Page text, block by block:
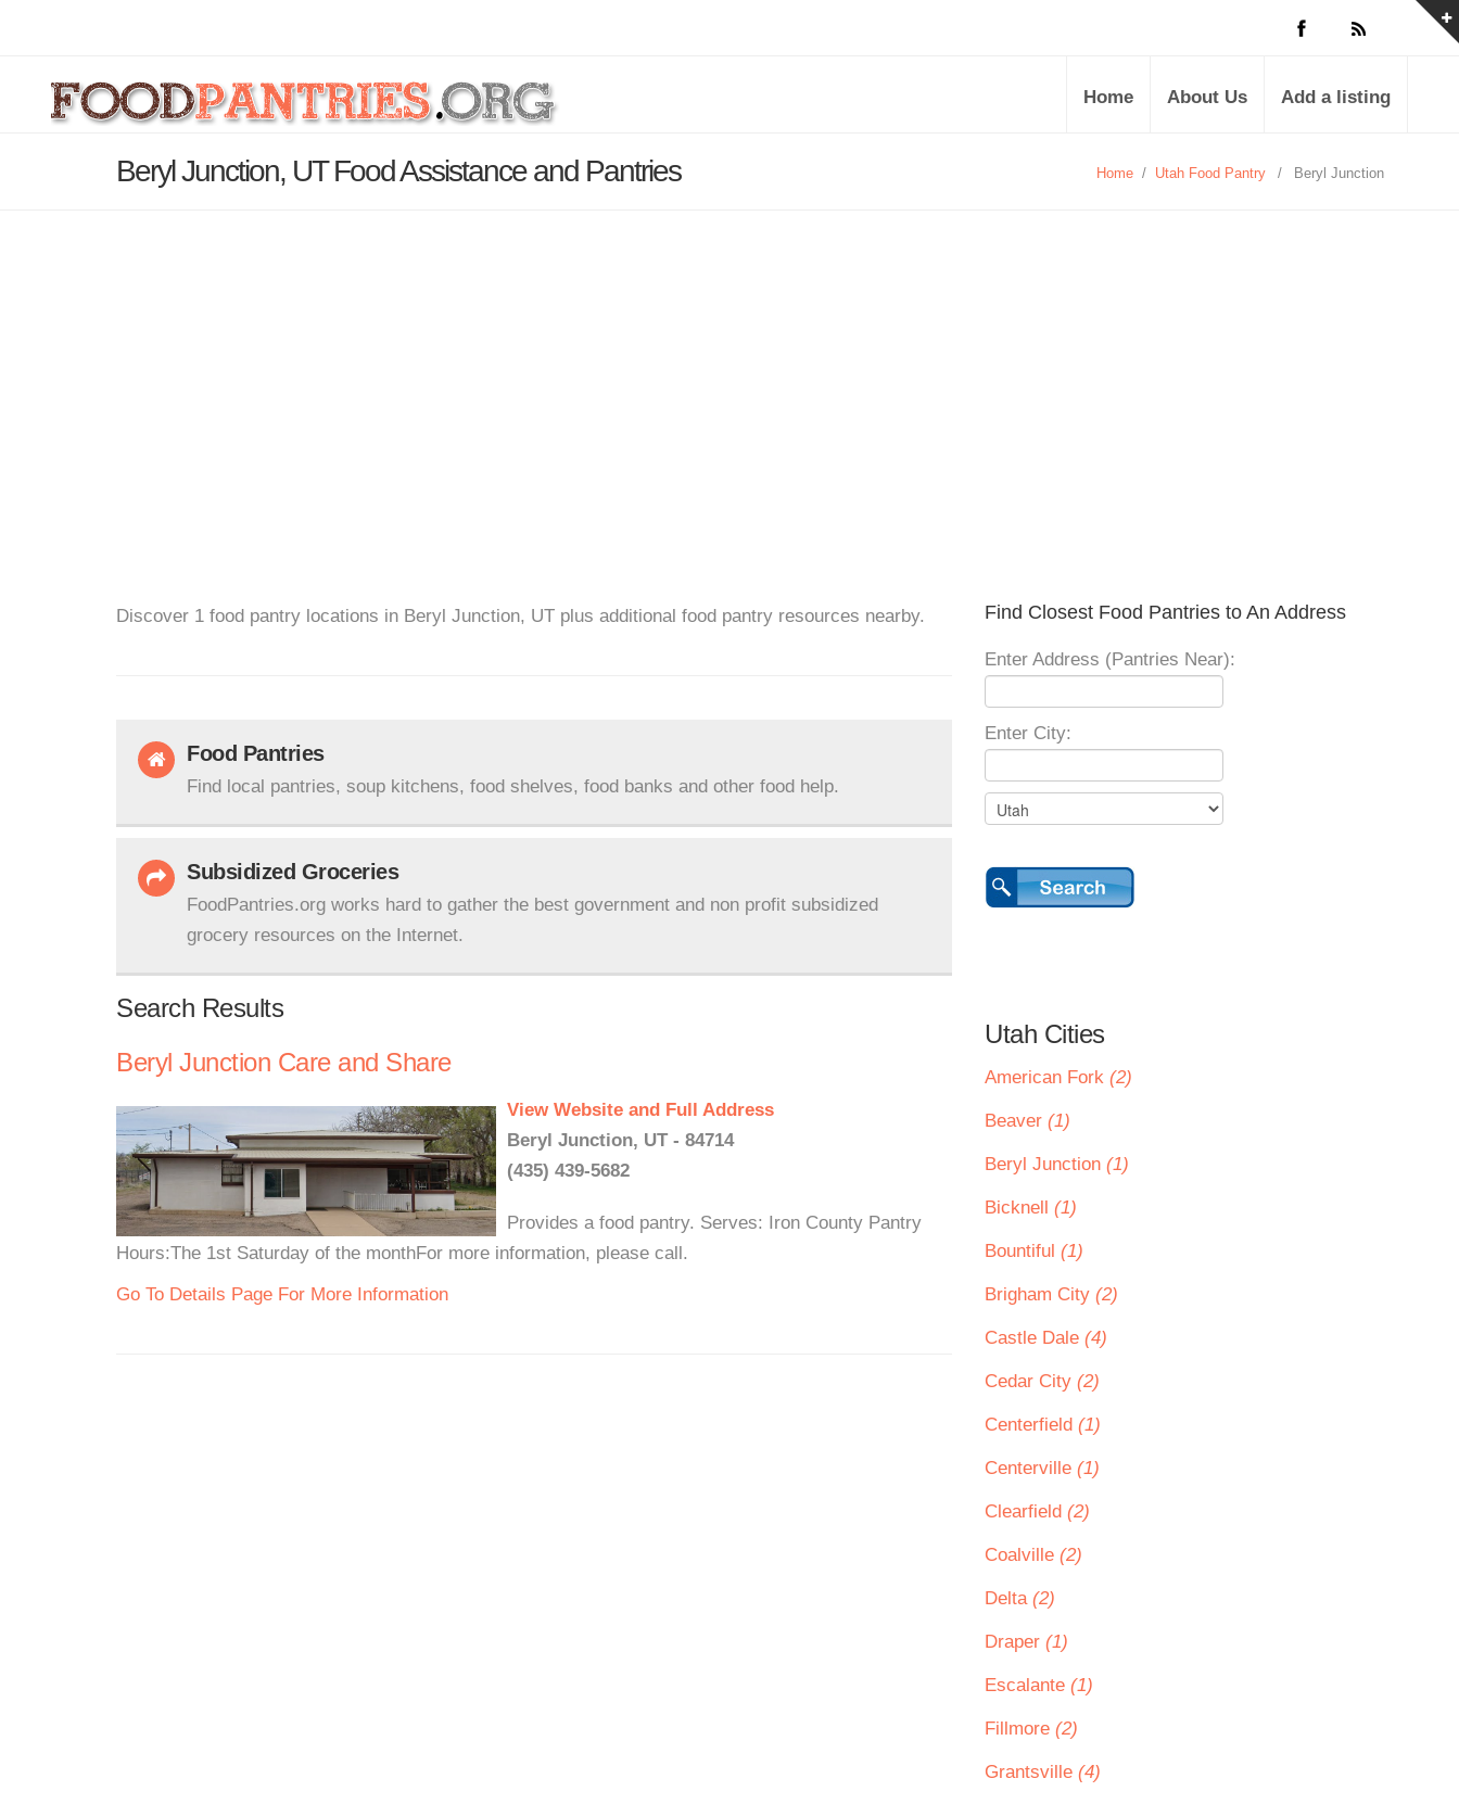
Home About Us Add a listing
Beryl Junction, UT Food Assistance and Pantries Home / Utah Food Pantry / Beryl Junction
Discover 1 food pantry locations in Beryl Junction, UT plus additional food pantry resources nearby.
Food Pantries
Find local pantries, soup kitchens, food shelves, food banks and other food help.
Subsidized Groceries
FoodPantries.org works hard to gather the best government and non profit subsidized
grocery resources on the Internet.
Search Results
Beryl Junction Care and Share
View Website and Full Address
Beryl Junction, UT - 84714
(435) 439-5682
Provides a food pantry. Serves: Iron County Pantry
Hours:The 1st Saturday of the monthFor more information, please call.
Go To Details Page For More Information
Find Closest Food Pantries to An Address
Enter Address (Pantries Near):
Enter City:
Utah Cities
American Fork (2)
Beaver (1)
Beryl Junction (1)
Bicknell (1)
Bountiful (1)
Brigham City (2)
Castle Dale (4)
Cedar City (2)
Centerfield (1)
Centerville (1)
Clearfield (2)
Coalville (2)
Delta (2)
Draper (1)
Escalante (1)
Fillmore (2)
Grantsville (4)